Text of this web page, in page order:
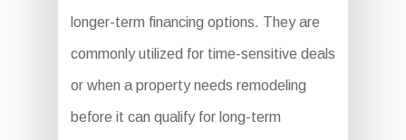
longer-term financing options. They are
commonly utilized for time-sensitive deals
or when a property needs remodeling
before it can qualify for long-term